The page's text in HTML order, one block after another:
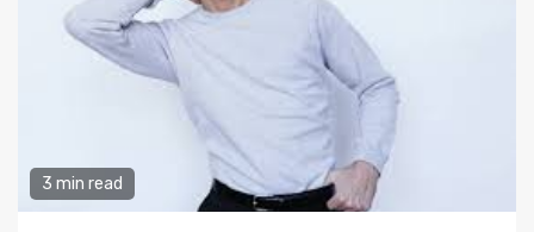
3 min read